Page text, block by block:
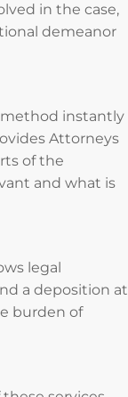
in the case,
demeanor
instantly
Attorneys
of the
and what is
legal
a deposition at
burden of